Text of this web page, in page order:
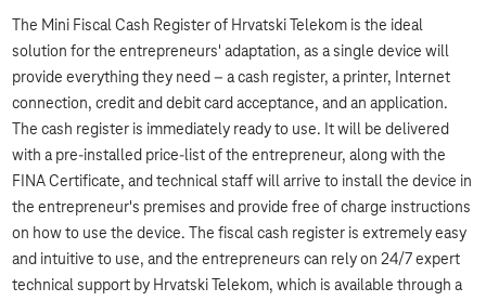
The Mini Fiscal Cash Register of Hrvatski Telekom is the ideal
solution for the entrepreneurs' adaptation, as a single device will
provide everything they need – a cash register, a printer, Internet
connection, credit and debit card acceptance, and an application.
The cash register is immediately ready to use. It will be delivered
with a pre-installed price-list of the entrepreneur, along with the
FINA Certificate, and technical staff will arrive to install the device in
the entrepreneur's premises and provide free of charge instructions
on how to use the device. The fiscal cash register is extremely easy
and intuitive to use, and the entrepreneurs can rely on 24/7 expert
technical support by Hrvatski Telekom, which is available through a